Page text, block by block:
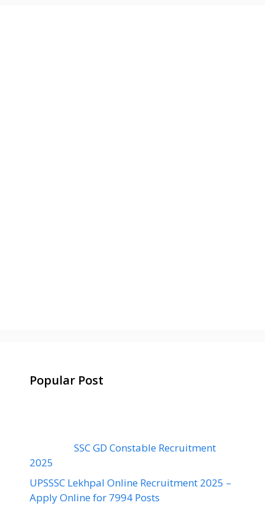
Popular Post
SSC GD Constable Recruitment
2025
UPSSSC Lekhpal Online Recruitment 2025 –
Apply Online for 7994 Posts